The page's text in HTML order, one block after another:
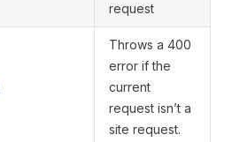
request
Throws a 400
error if the
current
request isn’t a
site request.